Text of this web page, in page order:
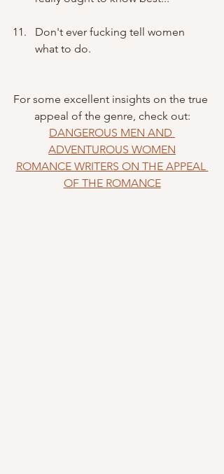
Don't ever fucking tell women
what to do.
For some excellent insights on the true
appeal of the genre, check out:
DANGEROUS MEN AND
ADVENTUROUS WOMEN
ROMANCE WRITERS ON THE APPEAL
OF THE ROMANCE